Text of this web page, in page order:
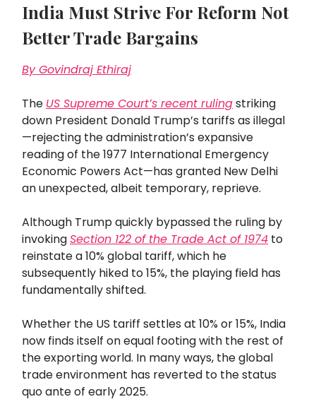
India Must Strive For Reform Not
Better Trade Bargains
By Govindraj Ethiraj
The US Supreme Court’s recent rulingstriking
down President Donald Trump’s tariffs as illegal
—rejecting the administration’s expansive
reading of the 1977 International Emergency
Economic Powers Act—has granted New Delhi
an unexpected, albeit temporary, reprieve.
Although Trump quickly bypassed the ruling by
invokingSection 122 of the Trade Act of 1974 to
reinstate a 10% global tariff, which he
subsequently hiked to 15%, the playing field has
fundamentally shifted.
Whether the US tariff settles at 10% or 15%, India
now finds itself on equal footing with the rest of
the exporting world. In many ways, the global
trade environment has reverted to the status
quo ante of early 2025.